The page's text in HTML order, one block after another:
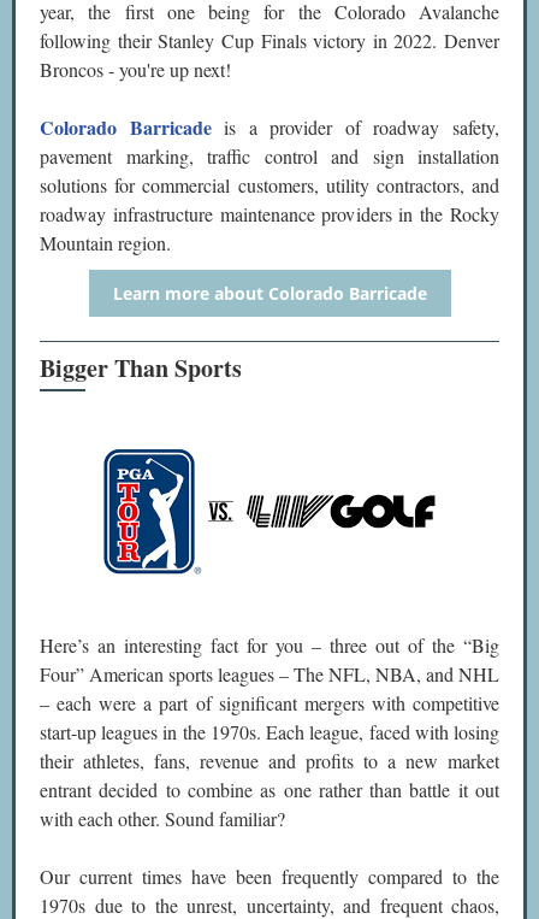
year, the first one being for the Colorado Avalanche
following their Stanley Cup Finals victory in 2022. Denver
Broncos - you're up next!
Colorado Barricadeis a provider of roadway safety,
pavement marking, traffic control and sign installation
solutions for commercial customers, utility contractors, and
roadway infrastructure maintenance providers in the Rocky
Mountain region.
Learn more about Colorado Barricade
Bigger Than Sports
Here’s an interesting fact for you – three out of the “Big
Four” American sports leagues – The NFL, NBA, and NHL
– each were a part of significant mergers with competitive
start-up leagues in the 1970s. Each league, faced with losing
their athletes, fans, revenue and profits to a new market
entrant decided to combine as one rather than battle it out
with each other. Sound familiar?
Our current times have been frequently compared to the
1970s due to the unrest, uncertainty, and frequent chaos,